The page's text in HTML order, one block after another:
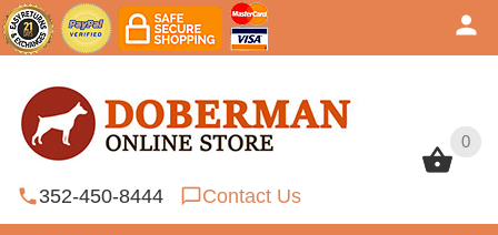
0
352-450-8444 Contact Us
0